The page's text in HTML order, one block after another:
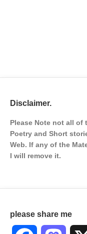
Disclaimer.
Please Note not all of
Poetry and Short
Web. If any of the
I will remove it.
please share me